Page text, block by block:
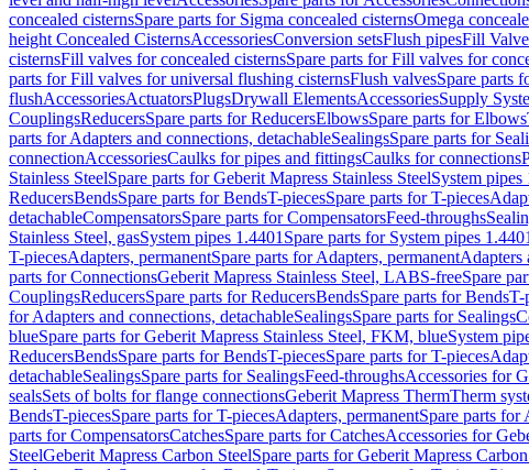
concealed cisternsSpare parts for Sigma concealed cisternsOmega
height Concealed CisternsAccessoriesConversion setsFlush pipesFill
cisternsFill valves for concealed cisternsSpare parts for Fill valves for
parts for Fill valves for universal flushing cisternsFlush valvesSpare parts
flushAccessoriesActuatorsPlugsDrywall ElementsAccessoriesSupply
CouplingsReducersSpare parts for ReducersElbowsSpare parts for Elbows
parts for Adapters and connections, detachableSealingsSpare parts for
connectionAccessoriesCaulks for pipes and fittingsCaulks for connections
Stainless SteelSpare parts for Geberit Mapress Stainless SteelSystem pipes
ReducersBendsSpare parts for BendsT-piecesSpare parts for T-pieces
detachableCompensatorsSpare parts for CompensatorsFeed-throughs
Stainless Steel, gasSystem pipes 1.4401 Spare parts for System pipes 1.4401
T-piecesAdapters, permanentSpare parts for Adapters, permanentAdapters
parts for ConnectionsGeberit Mapress Stainless Steel, LABS-freeSpare
CouplingsReducersSpare parts for ReducersBendsSpare parts for BendsT-
for Adapters and connections, detachableSealingsSpare parts for Sealings
blueSpare parts for Geberit Mapress Stainless Steel, FKM, blueSystem
ReducersBendsSpare parts for BendsT-piecesSpare parts for T-pieces
detachableSealingsSpare parts for SealingsFeed-throughsAccessories for
sealsSets of bolts for flange connectionsGeberit Mapress ThermTherm
BendsT-piecesSpare parts for T-piecesAdapters, permanentSpare parts for
parts for CompensatorsCatchesSpare parts for CatchesAccessories for
SteelGeberit Mapress Carbon SteelSpare parts for Geberit Mapress